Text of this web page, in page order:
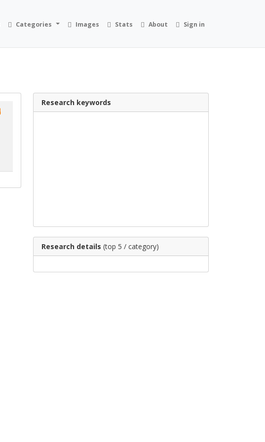
Categories Images Stats About Sign in
Research keywords
Research details (top 5 / category)